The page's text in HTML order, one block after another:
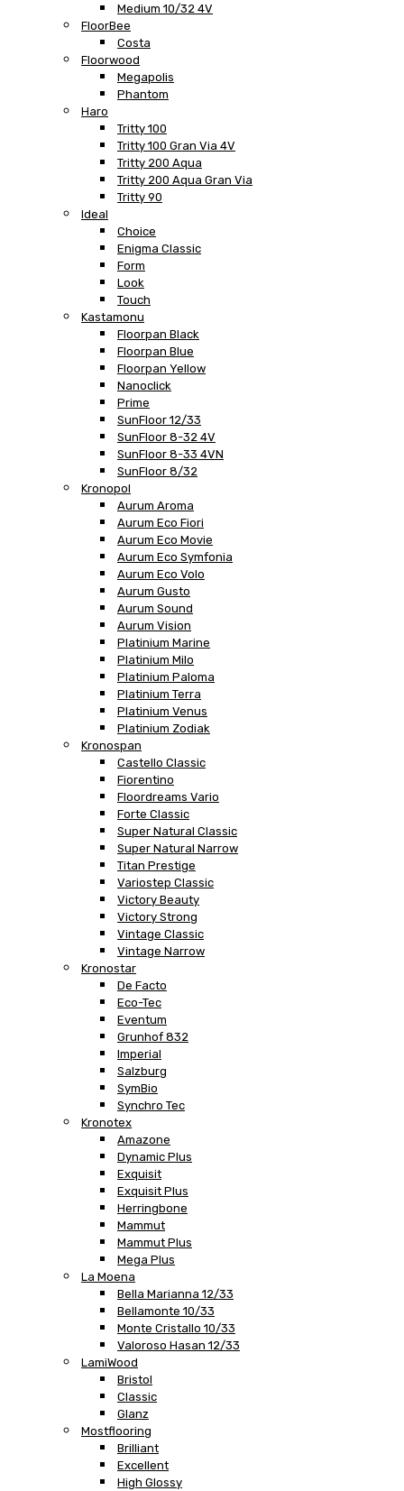
Medium 10/32 4V
FloorBee
Costa
Floorwood
Megapolis
Phantom
Haro
Tritty 100
Tritty 100 Gran Via 4V
Tritty 200 Aqua
Tritty 200 Aqua Gran Via
Tritty 90
Ideal
Choice
Enigma Classic
Form
Look
Touch
Kastamonu
Floorpan Black
Floorpan Blue
Floorpan Yellow
Nanoclick
Prime
SunFloor 12/33
SunFloor 8-32 4V
SunFloor 8-33 4VN
SunFloor 8/32
Kronopol
Aurum Aroma
Aurum Eco Fiori
Aurum Eco Movie
Aurum Eco Symfonia
Aurum Eco Volo
Aurum Gusto
Aurum Sound
Aurum Vision
Platinium Marine
Platinium Milo
Platinium Paloma
Platinium Terra
Platinium Venus
Platinium Zodiak
Kronospan
Castello Classic
Fiorentino
Floordreams Vario
Forte Classic
Super Natural Classic
Super Natural Narrow
Titan Prestige
Variostep Classic
Victory Beauty
Victory Strong
Vintage Classic
Vintage Narrow
Kronostar
De Facto
Eco-Tec
Eventum
Grunhof 832
Imperial
Salzburg
SymBio
Synchro Tec
Kronotex
Amazone
Dynamic Plus
Exquisit
Exquisit Plus
Herringbone
Mammut
Mammut Plus
Mega Plus
La Moena
Bella Marianna 12/33
Bellamonte 10/33
Monte Cristallo 10/33
Valoroso Hasan 12/33
LamiWood
Bristol
Classic
Glanz
Mostflooring
Brilliant
Excellent
High Glossy